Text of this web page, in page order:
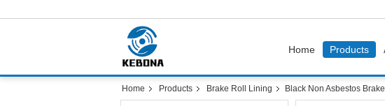
Home Products
Home Products Brake Roll Lining Black Non Asbestos